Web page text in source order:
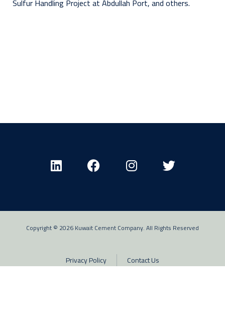
Sulfur Handling Project at Abdullah Port, and others.
Copyright © 2026 Kuwait Cement Company. All Rights Reserved
Contact Us
Privacy Policy